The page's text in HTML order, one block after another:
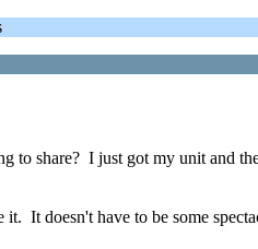
to share? I just got my unit and
It doesn't have to be some